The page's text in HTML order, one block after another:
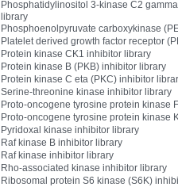
Phosphatidylinositol 3-kinase C2
library
Phosphoenolpyruvate carboxykinase
Platelet derived growth factor receptor
Protein kinase CK1 inhibitor library
Protein kinase B (PKB) inhibitor library
Protein kinase C eta (PKC) inhibitor
Serine-threonine kinase inhibitor library
Proto-oncogene tyrosine protein kinase
Proto-oncogene tyrosine protein kinase
Pyridoxal kinase inhibitor library
Raf kinase B inhibitor library
Raf kinase inhibitor library
Rho-associated kinase inhibitor library
Ribosomal protein S6 kinase (S6K)